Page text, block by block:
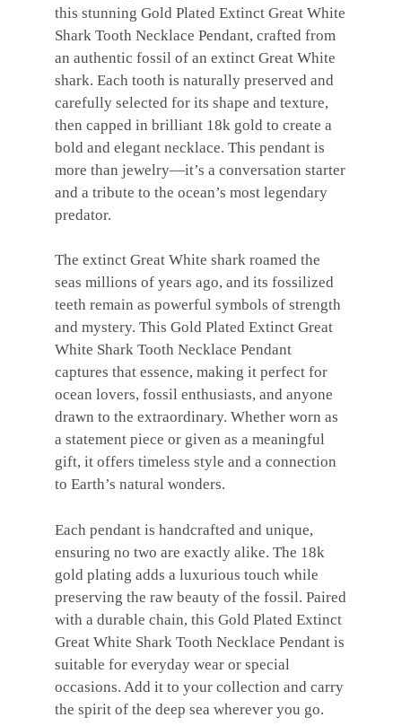
this stunning Gold Plated Extinct Great White
Shark Tooth Necklace Pendant, crafted from
an authentic fossil of an extinct Great White
shark. Each tooth is naturally preserved and
carefully selected for its shape and texture,
then capped in brilliant 18k gold to create a
bold and elegant necklace. This pendant is
more than jewelry—it’s a conversation starter
and a tribute to the ocean’s most legendary
predator.
The extinct Great White shark roamed the
seas millions of years ago, and its fossilized
teeth remain as powerful symbols of strength
and mystery. This Gold Plated Extinct Great
White Shark Tooth Necklace Pendant
captures that essence, making it perfect for
ocean lovers, fossil enthusiasts, and anyone
drawn to the extraordinary. Whether worn as
a statement piece or given as a meaningful
gift, it offers timeless style and a connection
to Earth’s natural wonders.
Each pendant is handcrafted and unique,
ensuring no two are exactly alike. The 18k
gold plating adds a luxurious touch while
preserving the raw beauty of the fossil. Paired
with a durable chain, this Gold Plated Extinct
Great White Shark Tooth Necklace Pendant is
suitable for everyday wear or special
occasions. Add it to your collection and carry
the spirit of the deep sea wherever you go.